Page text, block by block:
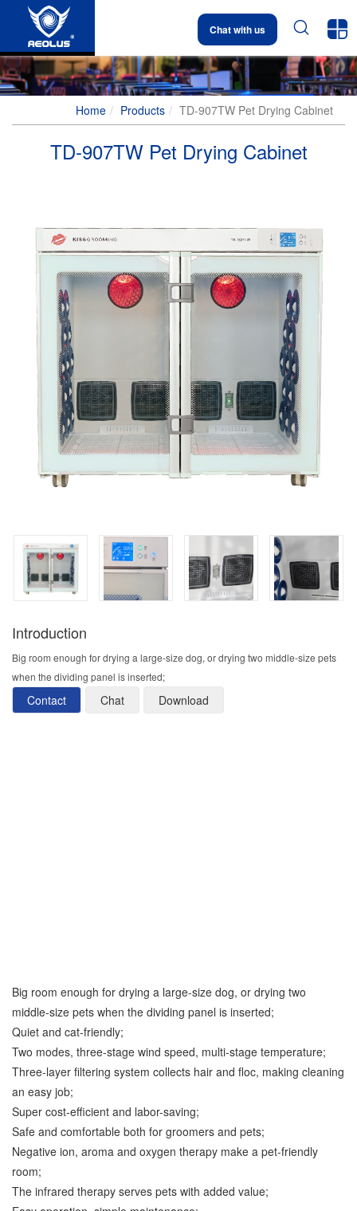
Chat with us  
Home Products TD-907TW Pet Drying Cabinet
TD-907TW Pet Drying Cabinet
Introduction
Big room enough for drying a large-size dog, or drying two middle-size pets
when the dividing panel is inserted;
Contact Chat Download
Big room enough for drying a large-size dog, or drying two
middle-size pets when the dividing panel is inserted;
Quiet and cat-friendly;
Two modes, three-stage wind speed, multi-stage temperature;
Three-layer filtering system collects hair and floc, making cleaning
an easy job;
Super cost-efficient and labor-saving;
Safe and comfortable both for groomers and pets;
Negative ion, aroma and oxygen therapy make a pet-friendly
room;
The infrared therapy serves pets with added value;